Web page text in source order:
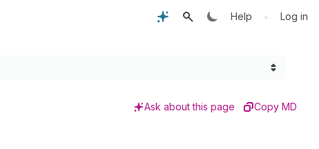
Help • Log in
Ask about this page Copy MD